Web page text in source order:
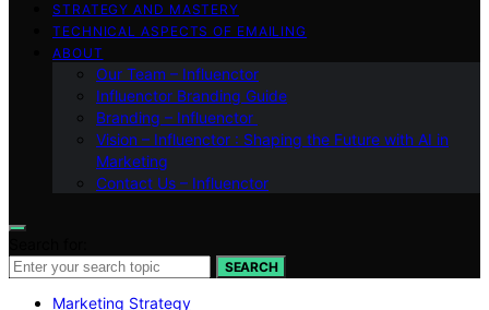
STRATEGY AND MASTERY
TECHNICAL ASPECTS OF EMAILING
ABOUT
Our Team – Influenctor
Influenctor Branding Guide
Branding – Influenctor
Vision – Influenctor : Shaping the Future with AI in
Marketing
Contact Us – Influenctor
SEARCH
Marketing Strategy